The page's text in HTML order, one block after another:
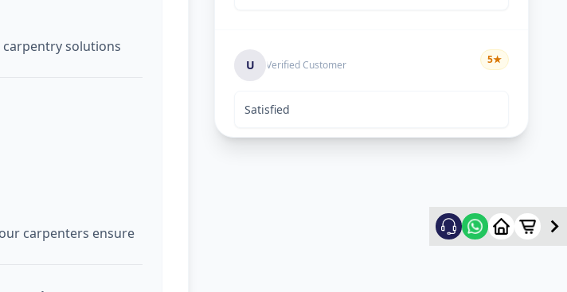
solutions
carpenters ensure
U Verified Customer 5★
Satisfied